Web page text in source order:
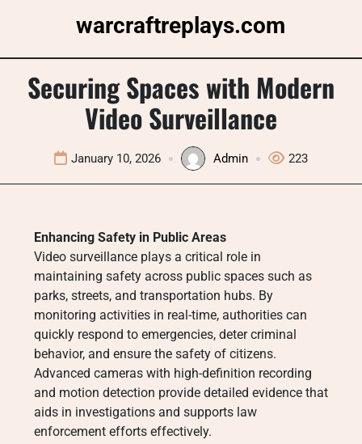
warcraftreplays.com
Securing Spaces with Modern
Video Surveillance
January 10, 2026 Admin 223
Enhancing Safety in Public Areas
Video surveillance plays a critical role in
maintaining safety across public spaces such as
parks, streets, and transportation hubs. By
monitoring activities in real-time, authorities can
quickly respond to emergencies, deter criminal
behavior, and ensure the safety of citizens.
Advanced cameras with high-definition recording
and motion detection provide detailed evidence that
aids in investigations and supports law
enforcement efforts effectively.